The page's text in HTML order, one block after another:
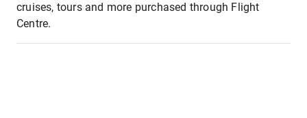
cruises, tours and more purchased through Flight
Centre.